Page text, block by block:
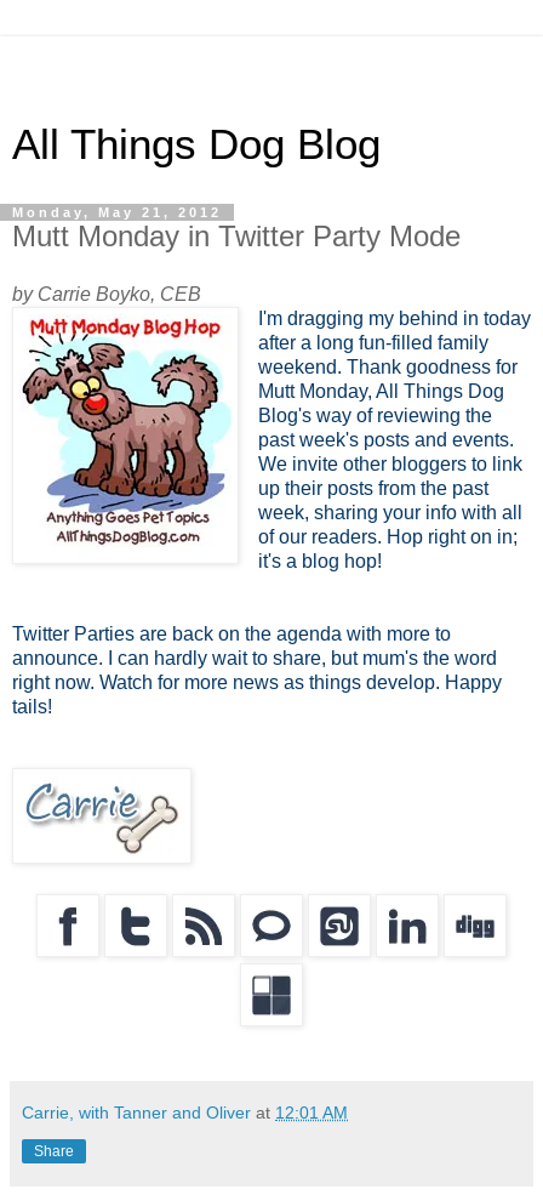
All Things Dog Blog
Monday, May 21, 2012
Mutt Monday in Twitter Party Mode
by Carrie Boyko, CEB
I'm dragging my behind in today
after a long fun-filled family
weekend. Thank goodness for
Mutt Monday, All Things Dog
Blog's way of reviewing the
past week's posts and events.
We invite other bloggers to link
up their posts from the past
week, sharing your info with all
of our readers. Hop right on in;
it's a blog hop!
Twitter Parties are back on the agenda with more to
announce. I can hardly wait to share, but mum's the word
right now. Watch for more news as things develop. Happy
tails!
Carrie, with Tanner and Oliver at 12:01 AM
Share